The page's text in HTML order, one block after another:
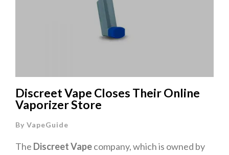
Discreet Vape Closes Their Online
Vaporizer Store
By VapeGuide
The Discreet Vapecompany, which is owned by